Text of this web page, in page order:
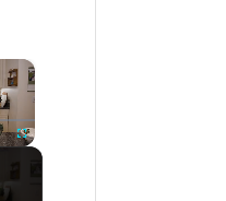
×
Fullscreen